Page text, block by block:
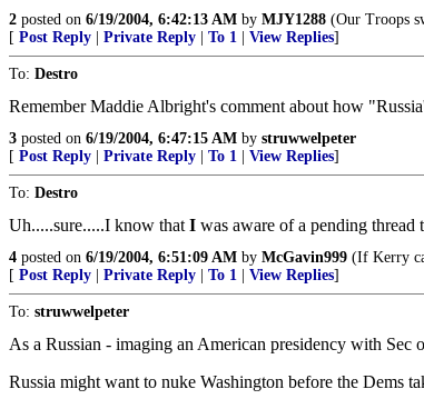
2 posted on 6/19/2004, 6:42:13 AM by MJY1288 (Our Troops
[ Post Reply Private Reply To 1 View Replies]
To: Destro
Remember Maddie Albright's comment about how
3 posted on 6/19/2004, 6:47:15 AM by struwwelpeter
[ Post Reply Private Reply To 1 View Replies]
To: Destro
Uh.....sure.....I know that I was aware of a pending
4 posted on 6/19/2004, 6:51:09 AM by McGavin999 (If Kerry
[ Post Reply Private Reply To 1 View Replies]
To: struwwelpeter
As a Russian - imaging an American presidency with
Russia might want to nuke Washington before the Dems